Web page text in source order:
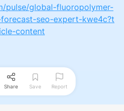
pulse/global-fluoropolymer-
seo-expert-kwe4c?t
content
Share Save Report